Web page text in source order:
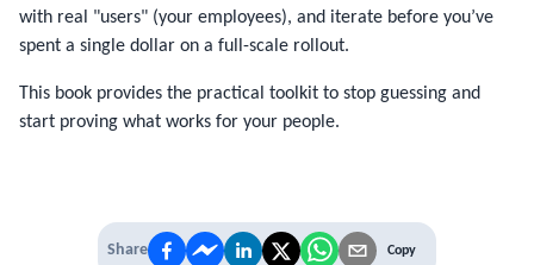
with real "users" (your employees), and iterate before you’ve
spent a single dollar on a full-scale rollout.
This book provides the practical toolkit to stop guessing and
start proving what works for your people.
Share Copy